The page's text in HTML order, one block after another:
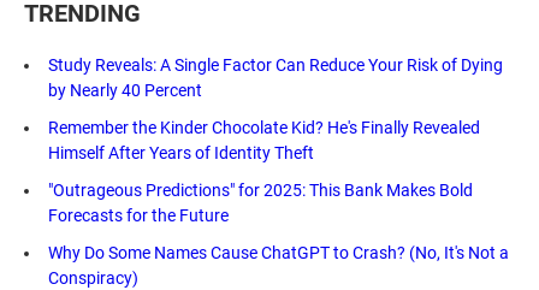
TRENDING
Study Reveals: A Single Factor Can Reduce Your Risk of Dying
by Nearly 40 Percent
Remember the Kinder Chocolate Kid? He's Finally Revealed
Himself After Years of Identity Theft
"Outrageous Predictions" for 2025: This Bank Makes Bold
Forecasts for the Future
Why Do Some Names Cause ChatGPT to Crash? (No, It's Not a
Conspiracy)